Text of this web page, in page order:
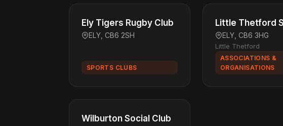
Ely Tigers Rugby Club
ELY, CB6 2SH
SPORTS CLUBS
Little Thetford
ELY, CB6 3HG
Little Thetford
ASSOCIATIONS &
ORGANISATIONS
Wilburton Social Club